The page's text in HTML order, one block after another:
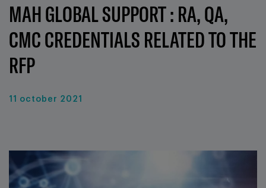
MAH GLOBAL SUPPORT : RA, QA,
CMC CREDENTIALS RELATED TO THE
RFP
11 october 2021